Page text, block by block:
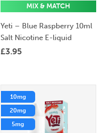
MIX & MATCH
Yeti – Blue Raspberry 10ml
Salt Nicotine E-liquid
£3.95
10mg
20mg
5mg